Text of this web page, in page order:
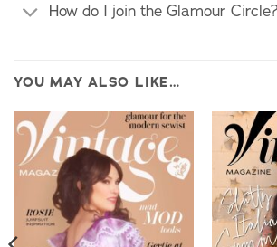
How do I join the Glamour Circle?
YOU MAY ALSO LIKE…